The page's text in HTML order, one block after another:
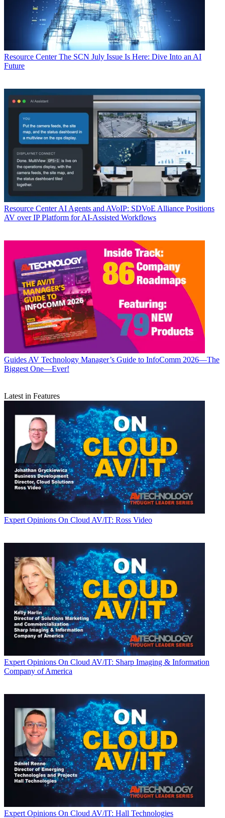
Resource Center The SCN July Issue Is Here: Dive Into an AI
Future
Resource Center AI Agents and AVoIP: SDVoE Alliance Positions
AV over IP Platform for AI-Assisted Workflows
Guides AV Technology Manager’s Guide to InfoComm 2026—The
Biggest One—Ever!
Latest in Features
Expert Opinions On Cloud AV/IT: Ross Video
Expert Opinions On Cloud AV/IT: Sharp Imaging & Information
Company of America
Expert Opinions On Cloud AV/IT: Hall Technologies